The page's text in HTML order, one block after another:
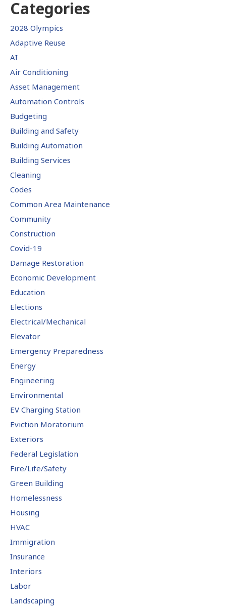
Categories
2028 Olympics
Adaptive Reuse
AI
Air Conditioning
Asset Management
Automation Controls
Budgeting
Building and Safety
Building Automation
Building Services
Cleaning
Codes
Common Area Maintenance
Community
Construction
Covid-19
Damage Restoration
Economic Development
Education
Elections
Electrical/Mechanical
Elevator
Emergency Preparedness
Energy
Engineering
Environmental
EV Charging Station
Eviction Moratorium
Exteriors
Federal Legislation
Fire/Life/Safety
Green Building
Homelessness
Housing
HVAC
Immigration
Insurance
Interiors
Labor
Landscaping